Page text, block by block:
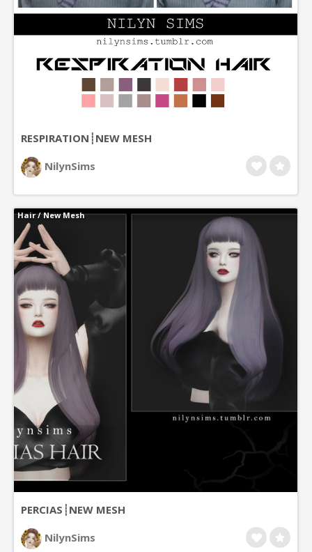
RESPIRATION┊NEW MESH
NilynSims
PERCIAS┊NEW MESH
NilynSims
Hair / New Mesh